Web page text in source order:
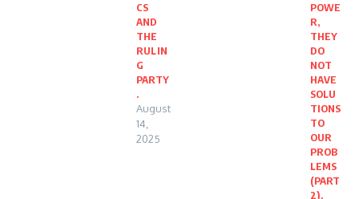
CS
AND
THE
RULIN
G
PARTY
.
August
14,
2025
POWE
R,
THEY
DO
NOT
HAVE
SOLU
TIONS
TO
OUR
PROB
LEMS
(PART
2).